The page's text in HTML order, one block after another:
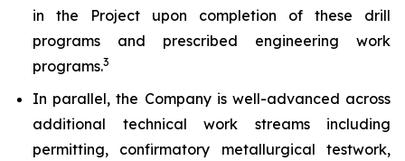
in the Project upon completion of these drill
programs and prescribed engineering work
programs.3
In parallel, the Company is well-advanced across
additional technical work streams including
permitting, confirmatory metallurgical testwork,